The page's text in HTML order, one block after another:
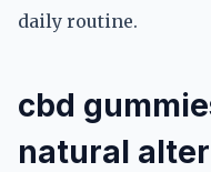
daily routine.
cbd
natural